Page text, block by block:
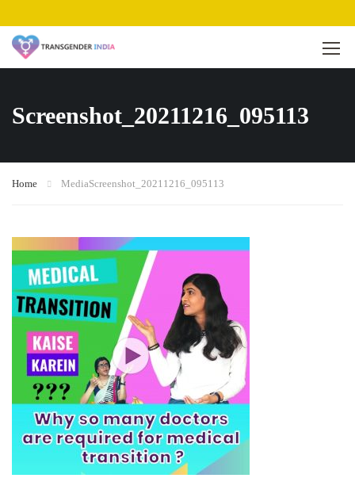
Screenshot_20211216_095113
Home MediaScreenshot_20211216_095113